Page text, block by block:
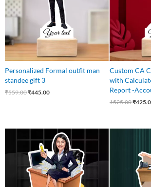
Personalized Formal outfit man
standee gift 3
₹559.00₹445.00
Custom CA
with
Report -
₹525.00₹
price
₹549.00.
Current
price
is:
₹475.00.